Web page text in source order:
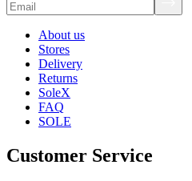
About us
Stores
Delivery
Returns
SoleX
FAQ
SOLE
Customer Service